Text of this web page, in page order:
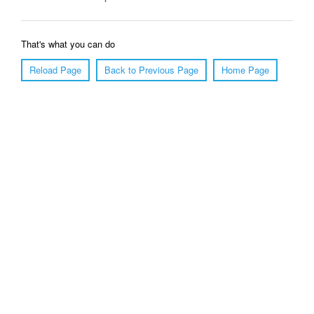
That's what you can do
Reload Page
Back to Previous Page Home Page